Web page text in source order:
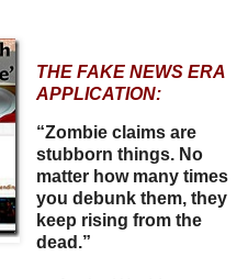
THE FAKE NEWS ERA
APPLICATION:
“Zombie claims are
stubborn things. No
matter how many times
you debunk them, they
keep rising from the
dead.”